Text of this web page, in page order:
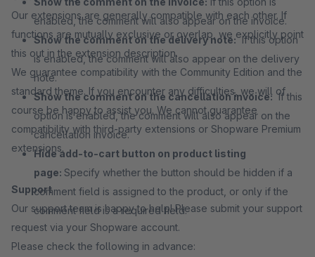
enabled, the comment will also appear on the invoice.
Show the comment on the delivery note:If this option
is enabled, the comment will also appear on the delivery
note.
Show the comment on the cancellation invoice: If this
option is enabled, the comment will also appear on the
cancellation invoice.
Hide add-to-cart button on product listing
page: Specify whether the button should be hidden if a
comment field is assigned to the product, or only if the
comment field is a required field.
Our extensions are generally compatible with each other. If
functions are mutually exclusive or overlap, we explicitly point
this out in the extension description.
We guarantee compatibility with the Community Edition and the
standard theme. If you encounter any difficulties, we will of
course be happy to assist you. We cannot guarantee
compatibility with third-party extensions or Shopware Premium
extensions.
Support
Our support team is happy to help! Please submit your support
request via your Shopware account.
Please check the following in advance: